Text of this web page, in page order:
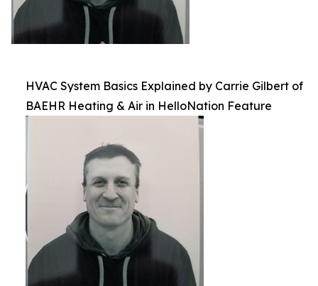
HVAC System Basics Explained by Carrie Gilbert of
BAEHR Heating & Air in HelloNation Feature